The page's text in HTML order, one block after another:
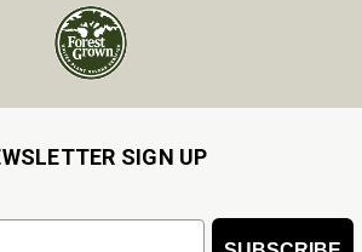
SIGN UP